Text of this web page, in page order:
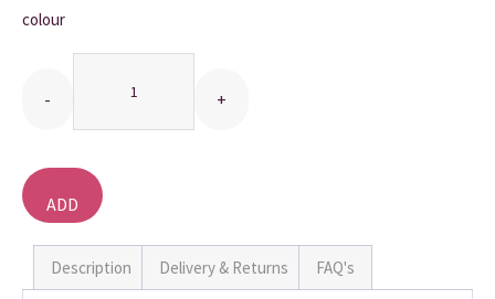
TABLE STATIONERY
colour
ADD
BASKET
Description Delivery & Returns FAQ's